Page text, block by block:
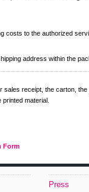
costs to the authorized
address within the
sales receipt, the carton, the
material.
Form
Press